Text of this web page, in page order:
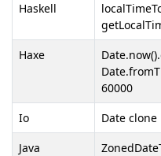
Haskell
Haxe
60000
Io
Date
Java